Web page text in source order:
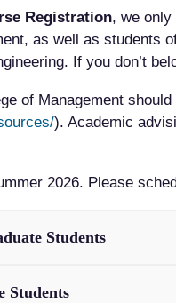
Registration, we
as well as students
If you don’t
of Management
). Academic
2026. Please
Students
Students